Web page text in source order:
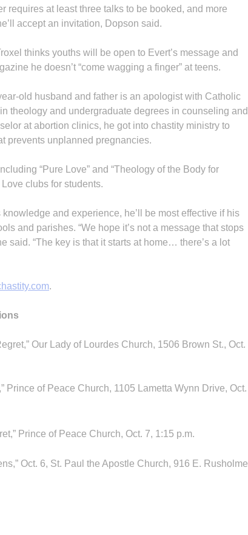
requires at least three talks to be booked, and more
accept an invitation, Dopson said.
thinks youths will be open to Evert’s message and
he doesn’t “come wagging a finger” at teens.
old husband and father is an apologist with Catholic
theology and undergraduate degrees in counseling and
at abortion clinics, he got into chastity ministry to
prevents unplanned pregnancies.
“Pure Love” and “Theology of the Body for
clubs for students.
and experience, he’ll be most effective if his
and parishes. “We hope it’s not a message that stops
said. “The key is that it starts at home… there’s a lot
.
Our Lady of Lourdes Church, 1506 Brown St., Oct.
Prince of Peace Church, 1105 Lametta Wynn Drive, Oct.
Prince of Peace Church, Oct. 7, 1:15 p.m.
Oct. 6, St. Paul the Apostle Church, 916 E. Rusholme